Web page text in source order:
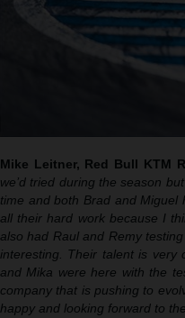
Mike Leitner, Red Bull KTM
we’d tried during the season
time and both Brad and
all their hard work because I
also had Raul and Remy
interesting. Their talent is very
and Mika were here with the
company that is pushing to
happy and looking forward to